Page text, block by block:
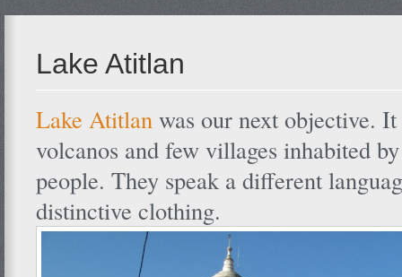
Lake Atitlan
Lake Atitlan was our next objective.
volcanos and few villages inhabited
people. They speak a different
distinctive clothing.